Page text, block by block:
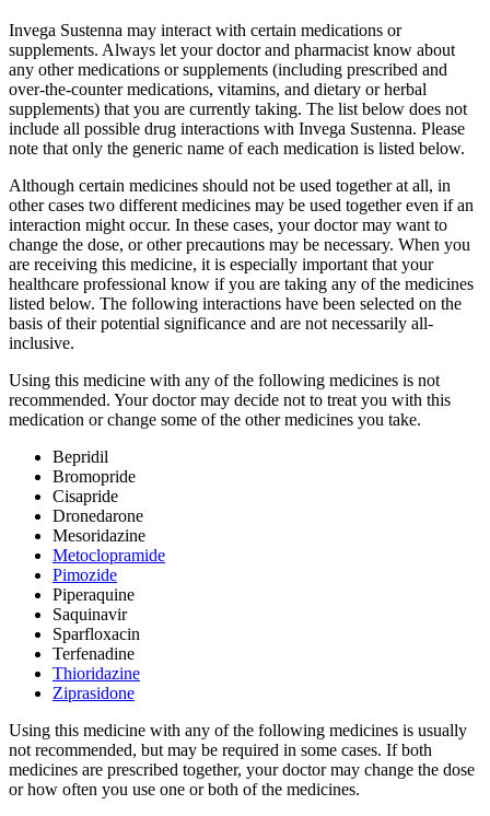
Invega Sustenna may interact with certain medications or
supplements. Always let your doctor and pharmacist know about
any other medications or supplements (including prescribed and
over-the-counter medications, vitamins, and dietary or herbal
supplements) that you are currently taking. The list below does not
include all possible drug interactions with Invega Sustenna. Please
note that only the generic name of each medication is listed below.
Although certain medicines should not be used together at all, in
other cases two different medicines may be used together even if an
interaction might occur. In these cases, your doctor may want to
change the dose, or other precautions may be necessary. When you
are receiving this medicine, it is especially important that your
healthcare professional know if you are taking any of the medicines
listed below. The following interactions have been selected on the
basis of their potential significance and are not necessarily all-
inclusive.
Using this medicine with any of the following medicines is not
recommended. Your doctor may decide not to treat you with this
medication or change some of the other medicines you take.
Bepridil
Bromopride
Cisapride
Dronedarone
Mesoridazine
Metoclopramide
Pimozide
Piperaquine
Saquinavir
Sparfloxacin
Terfenadine
Thioridazine
Ziprasidone
Using this medicine with any of the following medicines is usually
not recommended, but may be required in some cases. If both
medicines are prescribed together, your doctor may change the dose
or how often you use one or both of the medicines.